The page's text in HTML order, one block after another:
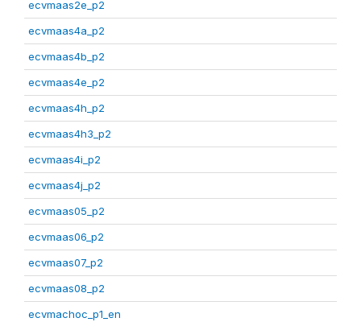
ecvmaas2e_p2
ecvmaas4a_p2
ecvmaas4b_p2
ecvmaas4e_p2
ecvmaas4h_p2
ecvmaas4h3_p2
ecvmaas4i_p2
ecvmaas4j_p2
ecvmaas05_p2
ecvmaas06_p2
ecvmaas07_p2
ecvmaas08_p2
ecvmachoc_p1_en